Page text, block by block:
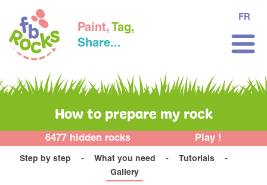
Paint, Tag,
Share...
FR
How to prepare my rock
6477 hidden rocks Play !
Step by step What you need
Tutorials
Gallery